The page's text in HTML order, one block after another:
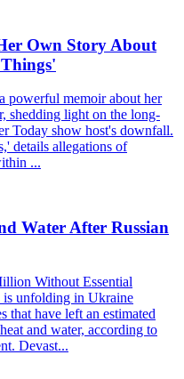
Own Story About
powerful memoir about her
shedding light on the long-
Today show host's downfall.
details allegations of
...
Water After Russian
Without Essential
is unfolding in Ukraine
that have left an estimated
and water, according to
Devast...